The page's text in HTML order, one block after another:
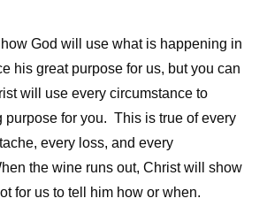
God will use what is happening in
his great purpose for us, but you can
will use every circumstance to
purpose for you. This is true of every
every loss, and every
the wine runs out, Christ will show
for us to tell him how or when.